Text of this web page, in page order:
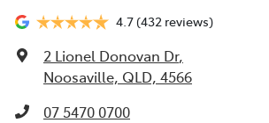
4.7(432 reviews)
2 Lionel Donovan Dr,
Noosaville, QLD, 4566
07 5470 0700